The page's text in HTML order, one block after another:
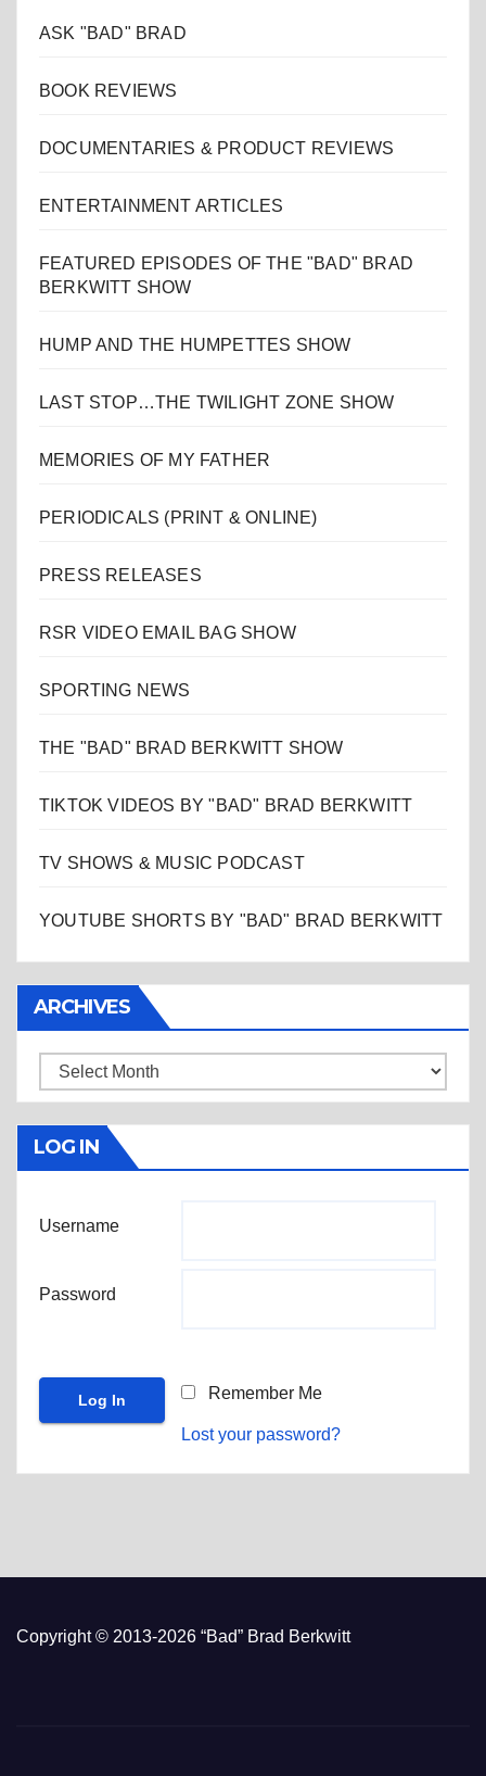
ASK "BAD" BRAD
BOOK REVIEWS
DOCUMENTARIES & PRODUCT REVIEWS
ENTERTAINMENT ARTICLES
FEATURED EPISODES OF THE "BAD" BRAD
BERKWITT SHOW
HUMP AND THE HUMPETTES SHOW
LAST STOP…THE TWILIGHT ZONE SHOW
MEMORIES OF MY FATHER
PERIODICALS (PRINT & ONLINE)
PRESS RELEASES
RSR VIDEO EMAIL BAG SHOW
SPORTING NEWS
THE "BAD" BRAD BERKWITT SHOW
TIKTOK VIDEOS BY "BAD" BRAD BERKWITT
TV SHOWS & MUSIC PODCAST
YOUTUBE SHORTS BY "BAD" BRAD BERKWITT
ARCHIVES
Archives
LOG IN
Username
Password
Remember Me
Lost your password?
Copyright © 2013-2026 “Bad” Brad Berkwitt